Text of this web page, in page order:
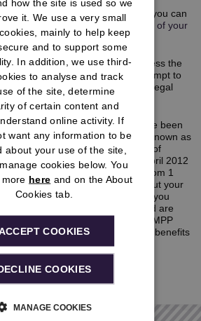
after you have registered, you can
PINas well as getting areminder of your
members of the RMSPS can access the
members, any unauthorised attempt to
and may be subject to legal
RMSPS and RMPP, you will have been
and after 1 April 2012 and are known as
that you now have two points of
one for those built up before 1 April 2012
and one for those built up from 1
RMPP. If you have a query about your
looked at the pension portal, you
help. If you are a joint member and are
benefits you must contact the RMPP
(PSC) who look after your RMPP benefits
hereto find out more about the
updated contact details.
how the site is used so we
it. We use a very small
mainly to help keep
and to support some
In addition, we use third-
to analyse and track
of the site, determine
of certain content and
online activity. If
want any information to be
about your use of the site,
cookies below. You
here and on the About
Cookies tab.
COOKIES
COOKIES
MANAGE COOKIES